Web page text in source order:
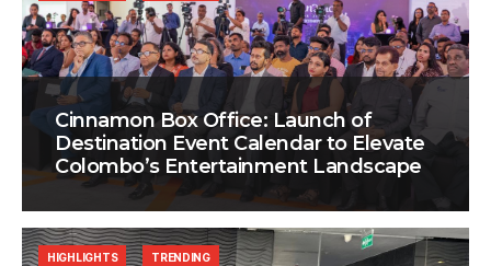
Cinnamon Box Office: Launch of
Destination Event Calendar to Elevate
Colombo’s Entertainment Landscape
HIGHLIGHTS TRENDING